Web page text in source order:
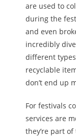
are used to
during the
and even
incredibly
different
recyclable
don’t end up
For festivals
services are
they’re part